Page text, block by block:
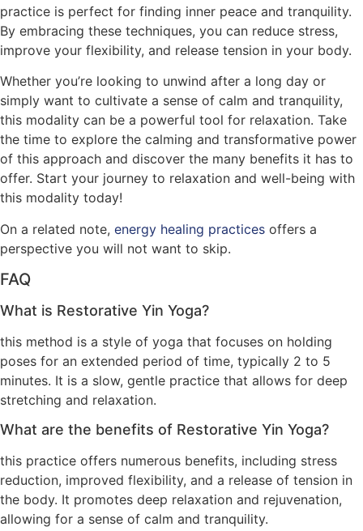
practice is perfect for finding inner peace and tranquility.
By embracing these techniques, you can reduce stress,
improve your flexibility, and release tension in your body.
Whether you’re looking to unwind after a long day or
simply want to cultivate a sense of calm and tranquility,
this modality can be a powerful tool for relaxation. Take
the time to explore the calming and transformative power
of this approach and discover the many benefits it has to
offer. Start your journey to relaxation and well-being with
this modality today!
On a related note, energy healing practices offers a
perspective you will not want to skip.
FAQ
What is Restorative Yin Yoga?
this method is a style of yoga that focuses on holding
poses for an extended period of time, typically 2 to 5
minutes. It is a slow, gentle practice that allows for deep
stretching and relaxation.
What are the benefits of Restorative Yin Yoga?
this practice offers numerous benefits, including stress
reduction, improved flexibility, and a release of tension in
the body. It promotes deep relaxation and rejuvenation,
allowing for a sense of calm and tranquility.